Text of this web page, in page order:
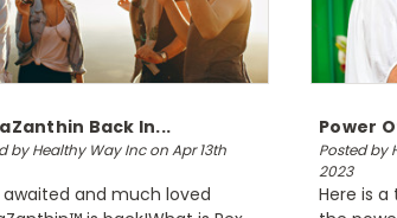
Back In...
by Healthy Way Inc on Apr 13th
awaited and much loved
Power
Posted by
2023
Here is